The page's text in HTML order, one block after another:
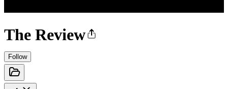
The Review
Follow